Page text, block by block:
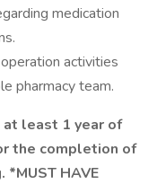
medication
activities
pharmacy team.
least 1 year of
the completion of
HAVE